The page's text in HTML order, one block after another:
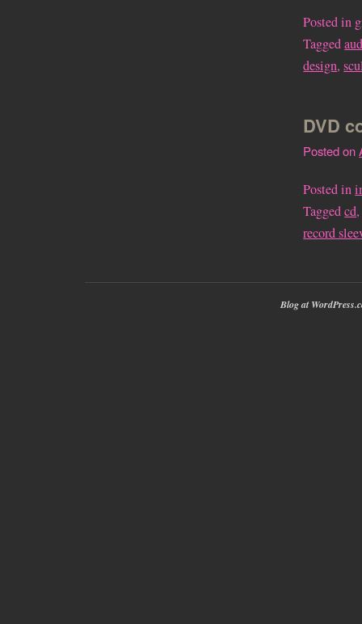
Posted in
Tagged
design,
DVD
Posted on
Posted in
Taggedcd
record
Blog at